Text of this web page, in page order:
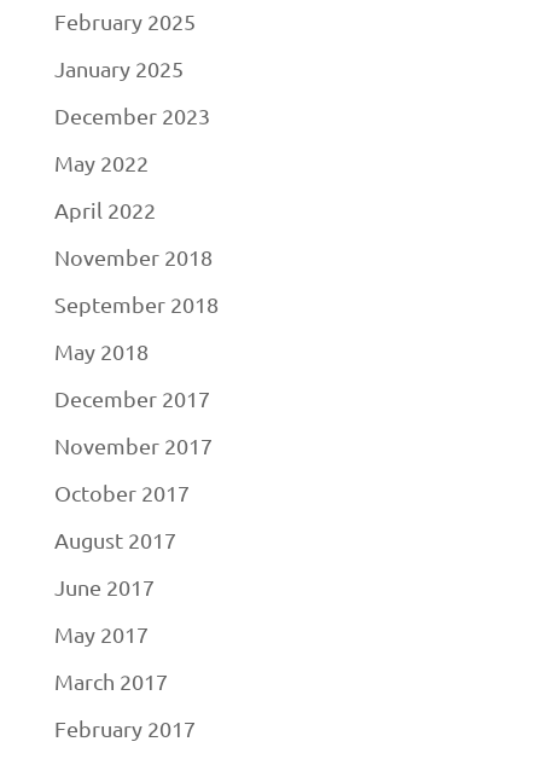
February 2025
January 2025
December 2023
May 2022
April 2022
November 2018
September 2018
May 2018
December 2017
November 2017
October 2017
August 2017
June 2017
May 2017
March 2017
February 2017